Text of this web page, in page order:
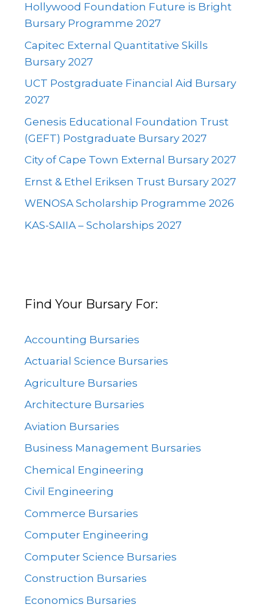
Hollywood Foundation Future is Bright
Bursary Programme 2027
Capitec External Quantitative Skills
Bursary 2027
UCT Postgraduate Financial Aid Bursary
2027
Genesis Educational Foundation Trust
(GEFT) Postgraduate Bursary 2027
City of Cape Town External Bursary 2027
Ernst & Ethel Eriksen Trust Bursary 2027
WENOSA Scholarship Programme 2026
KAS-SAIIA – Scholarships 2027
Find Your Bursary For:
Accounting Bursaries
Actuarial Science Bursaries
Agriculture Bursaries
Architecture Bursaries
Aviation Bursaries
Business Management Bursaries
Chemical Engineering
Civil Engineering
Commerce Bursaries
Computer Engineering
Computer Science Bursaries
Construction Bursaries
Economics Bursaries